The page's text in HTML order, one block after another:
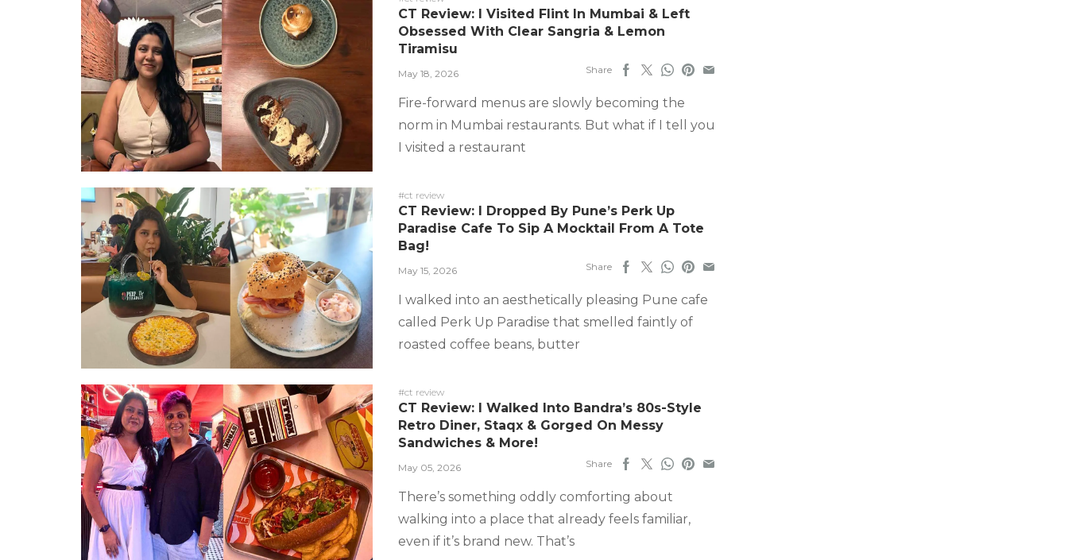
CT Review: I Visited Flint In Mumbai & Left
Obsessed With Clear Sangria & Lemon
Tiramisu
May 18, 2026 Share
Fire-forward menus are slowly becoming the
norm in Mumbai restaurants. But what if I tell you
I visited a restaurant
#ct review
CT Review: I Dropped By Pune’s Perk Up
Paradise Cafe To Sip A Mocktail From A Tote
Bag!
May 15, 2026 Share
I walked into an aesthetically pleasing Pune cafe
called Perk Up Paradise that smelled faintly of
roasted coffee beans, butter
#ct review
CT Review: I Walked Into Bandra’s 80s-Style
Retro Diner, Staqx & Gorged On Messy
Sandwiches & More!
May 05, 2026 Share
There’s something oddly comforting about
walking into a place that already feels familiar,
even if it’s brand new. That’s